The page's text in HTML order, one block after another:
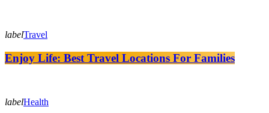
labelTravel
Enjoy Life: Best Travel Locations For Families
labelHealth